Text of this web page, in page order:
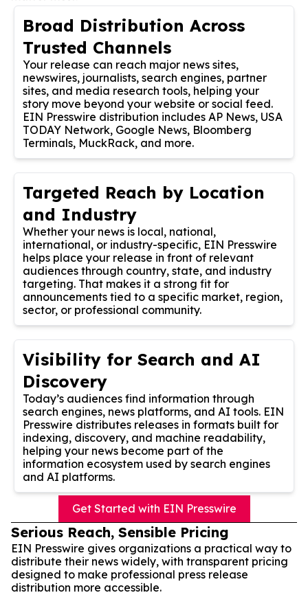
Broad Distribution Across
Trusted Channels
Your release can reach major news sites,
newswires, journalists, search engines, partner
sites, and media research tools, helping your
story move beyond your website or social feed.
EIN Presswire distribution includes AP News, USA
TODAY Network, Google News, Bloomberg
Terminals, MuckRack, and more.
Targeted Reach by Location
and Industry
Whether your news is local, national,
international, or industry-specific, EIN Presswire
helps place your release in front of relevant
audiences through country, state, and industry
targeting. That makes it a strong fit for
announcements tied to a specific market, region,
sector, or professional community.
Visibility for Search and AI
Discovery
Today’s audiences find information through
search engines, news platforms, and AI tools. EIN
Presswire distributes releases in formats built for
indexing, discovery, and machine readability,
helping your news become part of the
information ecosystem used by search engines
and AI platforms.
Get Started with EIN Presswire
Serious Reach, Sensible Pricing
EIN Presswire gives organizations a practical way to
distribute their news widely, with transparent pricing
designed to make professional press release
distribution more accessible.